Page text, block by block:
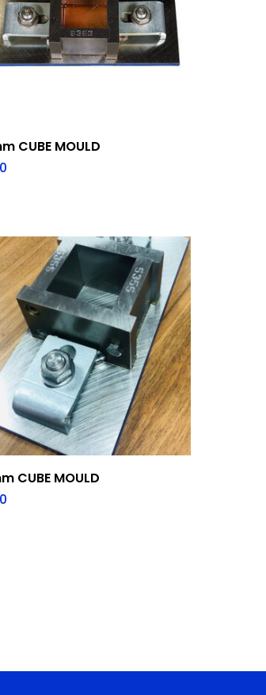
Add To Quote
CUBE MOULD
Add To Quote
CUBE MOULD